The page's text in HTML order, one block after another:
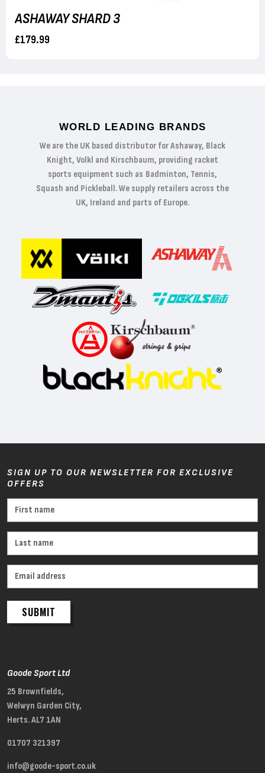
ASHAWAY SHARD 3
£179.99
WORLD LEADING BRANDS
We are the UK based distributor for Ashaway, Black
Knight, Volkl and Kirschbaum, providing racket
sports equipment such as Badminton, Tennis,
Squash and Pickleball. We supply retailers across the
UK, Ireland and parts of Europe.
SIGN UP TO OUR NEWSLETTER FOR EXCLUSIVE
OFFERS
SUBMIT
Goode Sport Ltd
25 Brownfields,
Welwyn Garden City,
Herts. AL7 1AN
01707 321397
info@goode-sport.co.uk